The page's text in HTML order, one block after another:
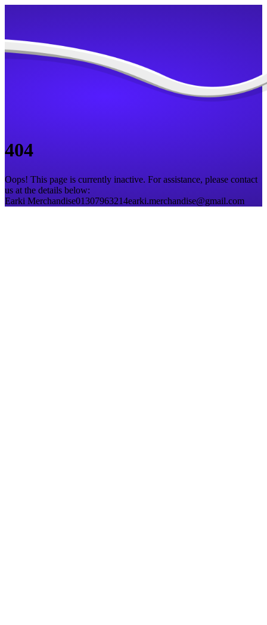
404
Oops! This page is currently inactive. For assistance, please contact
us at the details below:
Earki Merchandise01307963214earki.merchandise@gmail.com